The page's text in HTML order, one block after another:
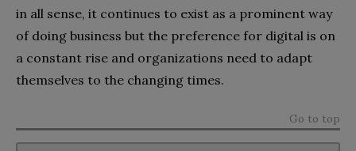
in all sense, it continues to exist as a prominent way
of doing business but the preference for digital is on
a constant rise and organizations need to adapt
themselves to the changing times.
Go to top